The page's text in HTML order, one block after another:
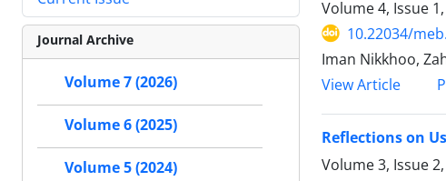
Volume 4, Issue
10.22034/
Iman Nikkhoo,
View Article
Reflections on
Volume 3, Issue
Journal Archive
Volume 7 (2026)
Volume 6 (2025)
Volume 5 (2024)